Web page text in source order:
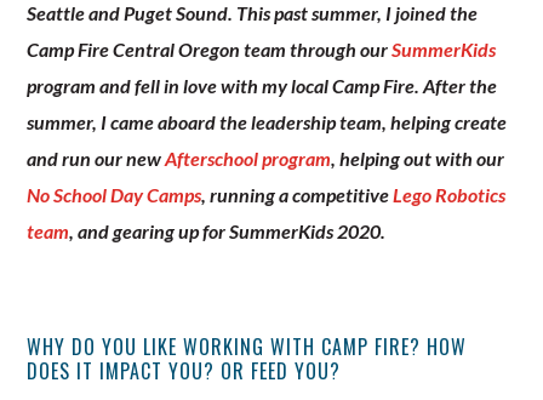
Seattle and Puget Sound. This past summer, I joined the
Camp Fire Central Oregon team through ourSummerKids
program and fell in love with my local Camp Fire. After the
summer, I came aboard the leadership team, helping create
and run our newAfterschool program, helping out with our
No School Day Camps, running a competitiveLego Robotics
team, and gearing up for SummerKids 2020.
WHY DO YOU LIKE WORKING WITH CAMP FIRE? HOW
DOES IT IMPACT YOU? OR FEED YOU?